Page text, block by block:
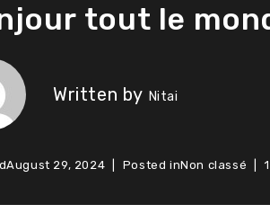
tout le
Written by Nitai
August 29, 2024 Posted inNon classé